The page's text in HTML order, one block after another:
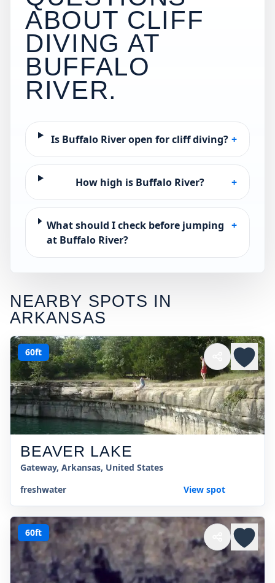
ABOUT CLIFF
DIVING AT
BUFFALO
RIVER.
Is Buffalo River open for cliff diving? +
How high is Buffalo River? +
What should I check before jumping
at Buffalo River?
+
NEARBY SPOTS IN
ARKANSAS
60ft
BEAVER LAKE
Gateway, Arkansas, United States
freshwater
View spot
60ft